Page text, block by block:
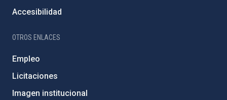
Accesibilidad
OTROS ENLACES
Empleo
Licitaciones
Imagen institucional